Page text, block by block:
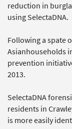
reduction in
using SelectaDNA.
Following a spate
Asianhouseholds
prevention
2013.
SelectaDNA
residents in
is more easily